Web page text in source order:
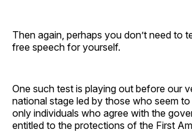
Then again, perhaps you don’t need to
free speech for yourself.
One such test is playing out before our
national stage led by those who seem
only individuals who agree with the
entitled to the protections of the First